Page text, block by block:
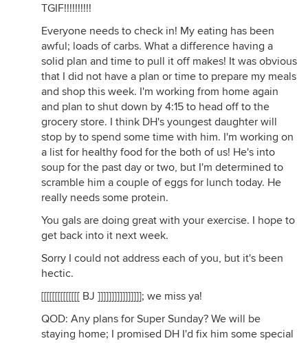
TGIF!!!!!!!!!!
Everyone needs to check in! My eating has been
awful; loads of carbs. What a difference having a
solid plan and time to pull it off makes! It was obvious
that I did not have a plan or time to prepare my meals
and shop this week. I'm working from home again
and plan to shut down by 4:15 to head off to the
grocery store. I think DH's youngest daughter will
stop by to spend some time with him. I'm working on
a list for healthy food for the both of us! He's into
soup for the past day or two, but I'm determined to
scramble him a couple of eggs for lunch today. He
really needs some protein.
You gals are doing great with your exercise. I hope to
get back into it next week.
Sorry I could not address each of you, but it's been
hectic.
[[[[[[[[[[[[[[ BJ ]]]]]]]]]]]]]]]]; we miss ya!
QOD: Any plans for Super Sunday? We will be
staying home; I promised DH I'd fix him some special